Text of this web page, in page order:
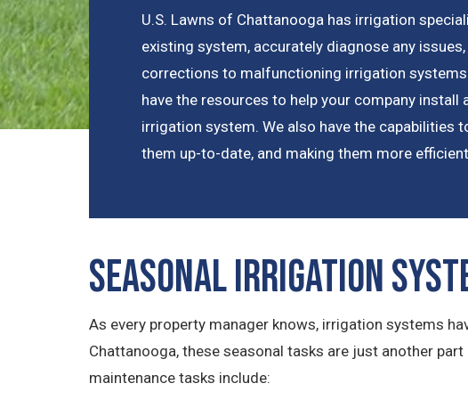
U.S. Lawns of Chattanooga has irrigation
existing system, accurately diagnose any
corrections to malfunctioning irrigation
have the resources to help your company
irrigation system. We also have the capabilities
them up-to-date, and making them more
Seasonal Irrigation
As every property manager knows, irrigation systems
Chattanooga, these seasonal tasks are just another
maintenance tasks include: